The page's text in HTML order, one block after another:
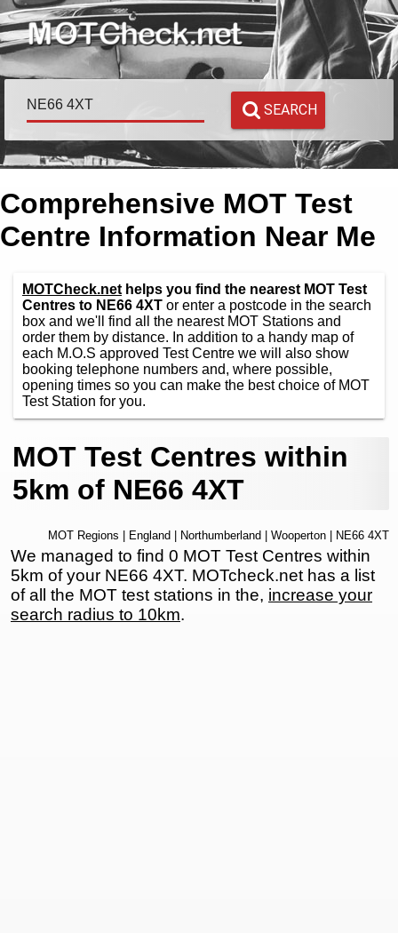
SEARCH
Comprehensive MOT Test
Centre Information Near Me
MOTCheck.net helps you find the nearest MOT Test
Centres to NE66 4XT or enter a postcode in the search
box and we'll find all the nearest MOT Stations and
order them by distance. In addition to a handy map of
each M.O.S approved Test Centre we will also show
booking telephone numbers and, where possible,
opening times so you can make the best choice of MOT
Test Station for you.
MOT Test Centres within
5km of NE66 4XT
MOT Regions England Northumberland Wooperton | NE66 4XT
We managed to find 0 MOT Test Centres within
5km of your NE66 4XT. MOTcheck.net has a list
of all the MOT test stations in the, increase your
search radius to 10km.